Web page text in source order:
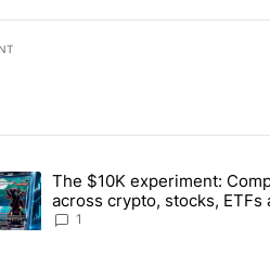
days.
the risks of concentrated stock -
article titled "The $10K
The $10K experiment:
across crypto, stocks, ETFs
collectibles - Local News 8
1